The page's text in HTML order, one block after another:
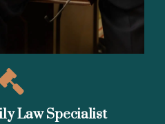
Law Specialist